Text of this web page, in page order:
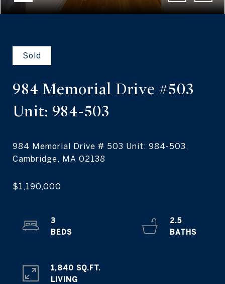
Sold
984 Memorial Drive #503
Unit: 984-503
984 Memorial Drive # 503 Unit: 984-503,
3
2.5
1,840 SQ.FT.
LIVING